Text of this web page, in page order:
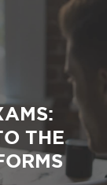
THE